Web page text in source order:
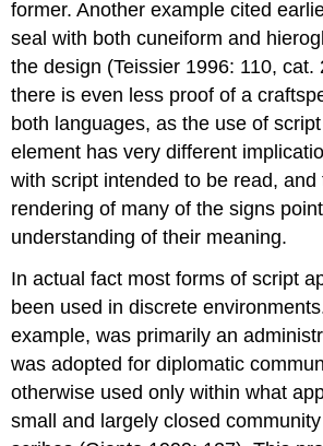
former. Another example cited
seal with both cuneiform and
the design (Teissier 1996: 110, cat.
there is even less proof of a
both languages, as the use of
element has very different
with script intended to be read,
rendering of many of the signs
understanding of their meaning.
In actual fact most forms of script
been used in discrete
example, was primarily an
was adopted for diplomatic
otherwise used only within what
small and largely closed